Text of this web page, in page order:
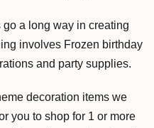
a long way in creating
involves Frozen birthday
and party supplies.
decoration items we
you to shop for 1 or more